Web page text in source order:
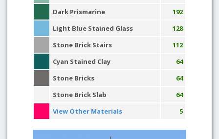
Dark Prismarine
192
Light Blue Stained Glass
128
Stone Brick Stairs
112
Cyan Stained Clay
64
Stone Bricks
64
Stone Brick Slab
64
View Other Materials
5